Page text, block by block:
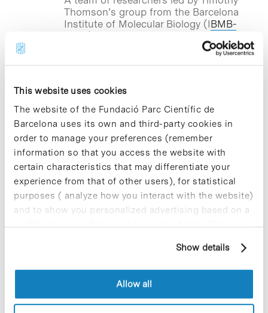
This website uses cookies
The website of the Fundació Parc Científic de
Barcelona uses its own and third-party cookies in
order to manage your preferences (remember
information so that you access the website with
certain characteristics that may differentiate your
experience from that of other users), for statistical
purposes ( analyze how you interact with the website)
and to show you personalized advertising based on a
profile drawn up from your browsing habits (for
cookies, you can consult the website's Cookie Policy.
Show details
Allow all
Thomson’s group from the Barcelona
Institute of Molecular Biology (IBMB-
CSIC)
Park, has developed a platform that
allows to see in real-time if a drug
project has the advantage that all the
molecules being tested are previously
known drugs and compounds that are
used for other clinical indications. This
would expedite the necessary
procedures to propose, in due course,
the use in patients with COVID-19.
Barcelona Science Park and
BHV Partners,the first venture builder in